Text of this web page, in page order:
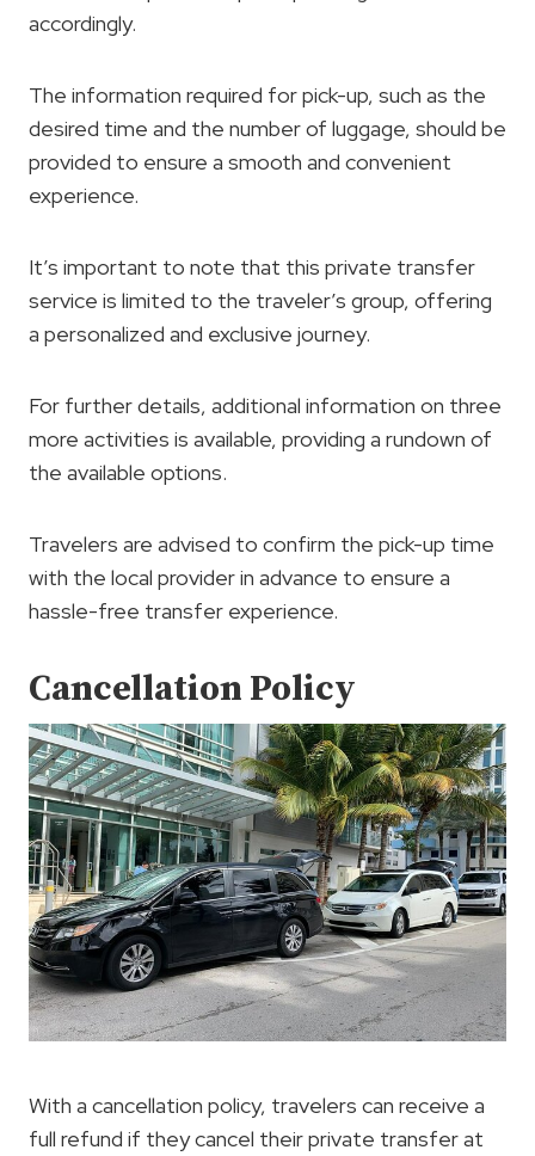
accordingly.
The information required for pick-up, such as the
desired time and the number of luggage, should be
provided to ensure a smooth and convenient
experience.
It’s important to note that this private transfer
service is limited to the traveler’s group, offering
a personalized and exclusive journey.
For further details, additional information on three
more activities is available, providing a rundown of
the available options.
Travelers are advised to confirm the pick-up time
with the local provider in advance to ensure a
hassle-free transfer experience.
Cancellation Policy
With a cancellation policy, travelers can receive a
full refund if they cancel their private transfer at